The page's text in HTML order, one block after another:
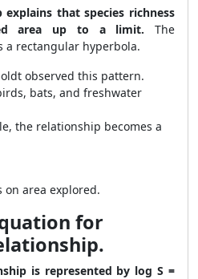
explains that species richness
area up to a limit. The
a rectangular hyperbola.
observed this pattern.
bats, and freshwater
the relationship becomes a
on area explored.
for
is represented by log S =